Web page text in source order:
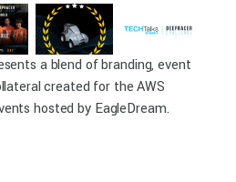
a blend of branding, event
created for the AWS
hosted by EagleDream.